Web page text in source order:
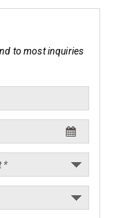
to most inquiries